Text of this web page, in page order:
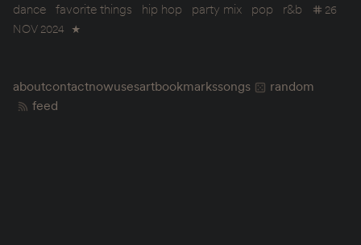
dance favorite things hip hop party mix pop r&b
26
NOV 2024
★
aboutcontactnowusesartbookmarkssongs
random
feed